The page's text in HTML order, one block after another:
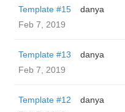
Template #15
danya
Feb 7, 2019
Template #13
danya
Feb 7, 2019
Template #12
danya